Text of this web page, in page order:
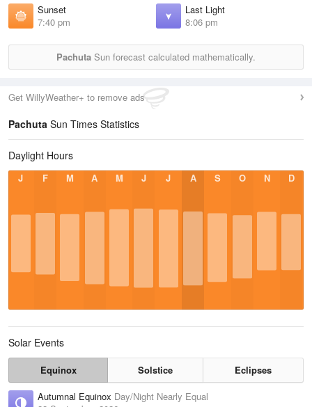
Sunset
7:40 pm
Last Light
8:06 pm
Pachuta Sun forecast calculated mathematically.
Get WillyWeather+ to remove ads
Pachuta Sun Times Statistics
Daylight Hours
J F M A M J J A S O N D
Solar Events
Equinox Solstice
Eclipses
Autumnal Equinox Day/Night Nearly Equal